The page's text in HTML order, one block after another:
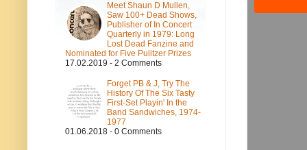
Meet Shaun D Mullen,
Saw 100+ Dead Shows,
Publisher of In Concert
Quarterly in 1979: Long
Lost Dead Fanzine and
Nominated for Five Pulitzer Prizes
17.02.2019 - 2 Comments
Forget PB & J, Try The
History Of The Six Tasty
First-Set Playin' In the
Band Sandwiches, 1974-
1977
01.06.2018 - 0 Comments